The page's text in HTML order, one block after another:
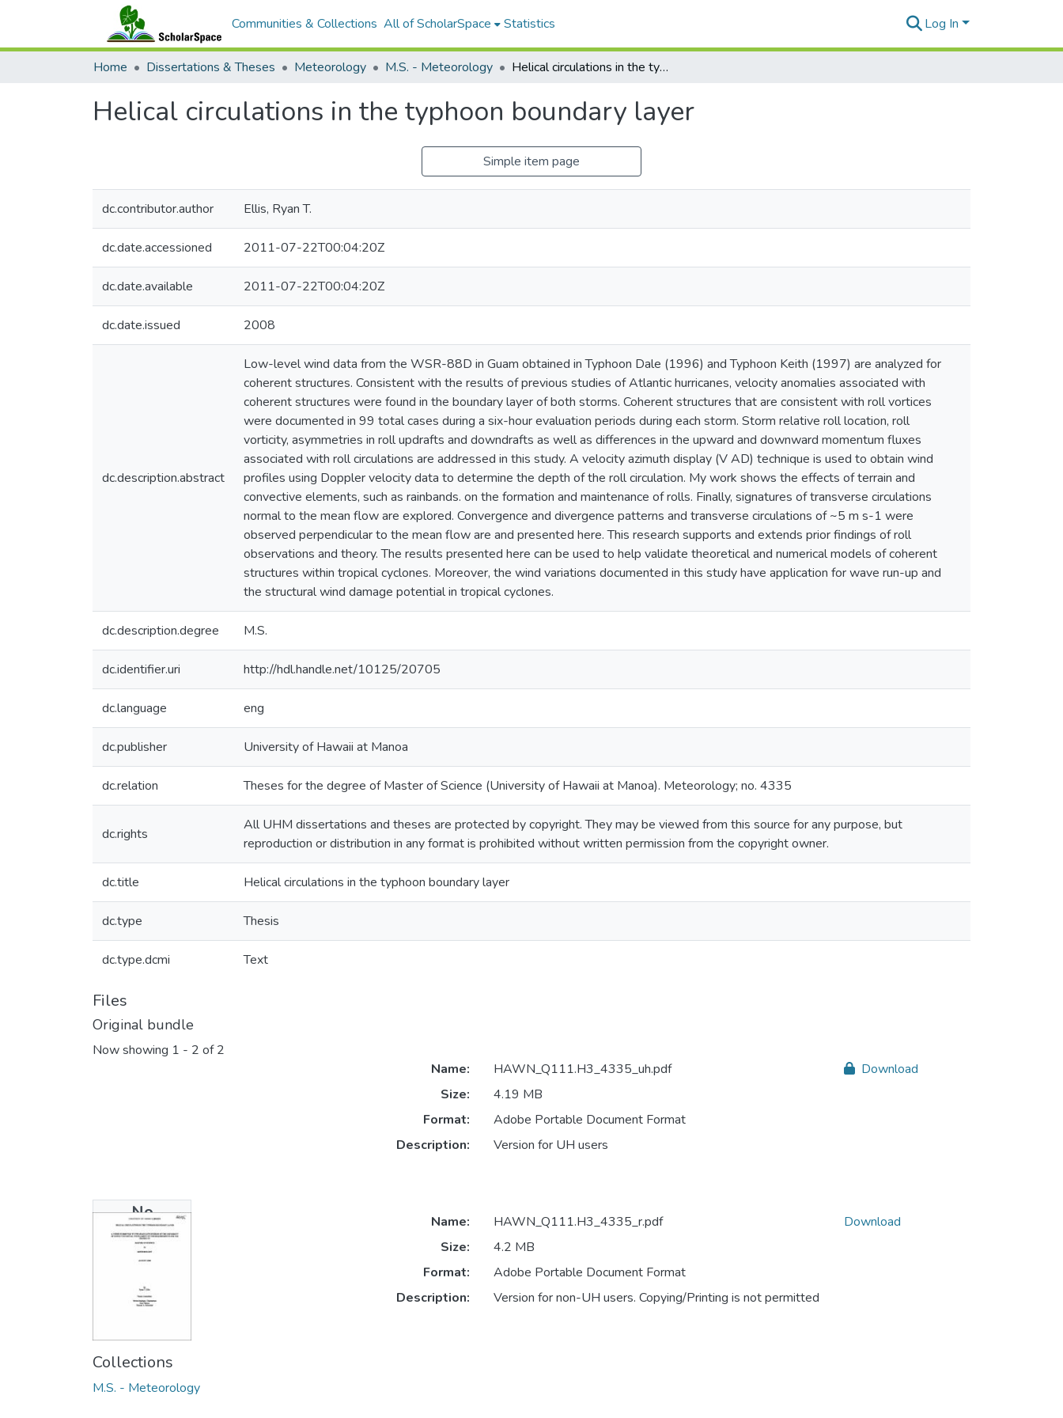
Communities & Collections All of ScholarSpace Statistics Log In
Home Dissertations & Theses Meteorology M.S. - Meteorology Helical circulations in the typhoon boundary layer
Helical circulations in the typhoon boundary layer
Simple item page
dc.contributor.author Ellis, Ryan T.
dc.date.accessioned 2011-07-22T00:04:20Z
dc.date.available 2011-07-22T00:04:20Z
dc.date.issued 2008
dc.description.abstract
Low-level wind data from the WSR-88D in Guam obtained in Typhoon Dale (1996) and Typhoon Keith (1997) are analyzed for
coherent structures. Consistent with the results of previous studies of Atlantic hurricanes, velocity anomalies associated with
coherent structures were found in the boundary layer of both storms. Coherent structures that are consistent with roll vortices
were documented in 99 total cases during a six-hour evaluation periods during each storm. Storm relative roll location, roll
vorticity, asymmetries in roll updrafts and downdrafts as well as differences in the upward and downward momentum fluxes
associated with roll circulations are addressed in this study. A velocity azimuth display (V AD) technique is used to obtain wind
profiles using Doppler velocity data to determine the depth of the roll circulation. My work shows the effects of terrain and
convective elements, such as rainbands. on the formation and maintenance of rolls. Finally, signatures of transverse circulations
normal to the mean flow are explored. Convergence and divergence patterns and transverse circulations of ~5 m s-1 were
observed perpendicular to the mean flow are and presented here. This research supports and extends prior findings of roll
observations and theory. The results presented here can be used to help validate theoretical and numerical models of coherent
structures within tropical cyclones. Moreover, the wind variations documented in this study have application for wave run-up and
the structural wind damage potential in tropical cyclones.
dc.description.degree M.S.
dc.identifier.uri http://hdl.handle.net/10125/20705
dc.language eng
dc.publisher University of Hawaii at Manoa
dc.relation Theses for the degree of Master of Science (University of Hawaii at Manoa). Meteorology; no. 4335
dc.rights
All UHM dissertations and theses are protected by copyright. They may be viewed from this source for any purpose, but
reproduction or distribution in any format is prohibited without written permission from the copyright owner.
dc.title Helical circulations in the typhoon boundary layer
dc.type Thesis
dc.type.dcmi Text
Files
Original bundle
Now showing 1 - 2 of 2
No
Thumbnail
Available
Name:
HAWN_Q111.H3_4335_uh.pdf
Size:
4.19 MB
Format:
Adobe Portable Document Format
Description:
Version for UH users
Download
Name:
HAWN_Q111.H3_4335_r.pdf
Size:
4.2 MB
Format:
Adobe Portable Document Format
Description:
Version for non-UH users. Copying/Printing is not permitted
Download
Collections
M.S. - Meteorology